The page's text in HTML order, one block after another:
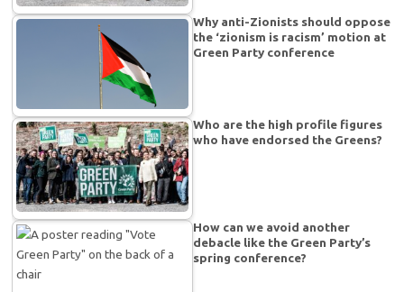
Why anti-Zionists should oppose
the ‘zionism is racism’ motion at
Green Party conference
Who are the high profile figures
who have endorsed the Greens?
How can we avoid another
debacle like the Green Party’s
spring conference?